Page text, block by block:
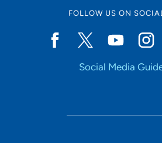
FOLLOW US ON
Social Media